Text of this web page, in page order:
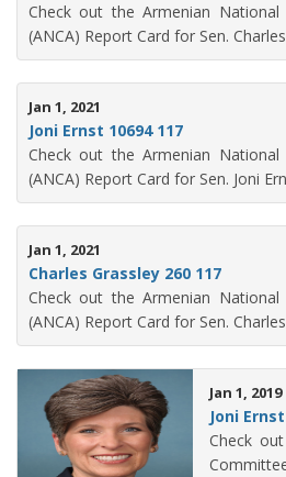
Check out the Armenian
(ANCA) Report Card for Sen.
Jan 1, 2021
Joni Ernst 10694 117
Check out the Armenian
(ANCA) Report Card for Sen. Joni
Jan 1, 2021
Charles Grassley 260 117
Check out the Armenian
(ANCA) Report Card for Sen.
Jan 1, 2019
Joni
Check